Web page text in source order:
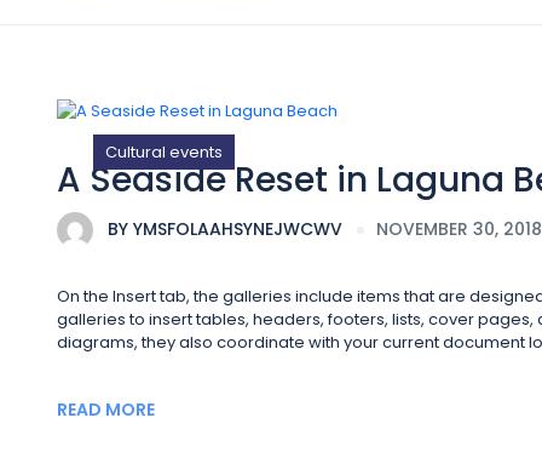
Cultural events
A Seaside Reset in Laguna
BY YMSFOLAAHSYNEJWCWV NOVEMBER 30,
On the Insert tab, the galleries include items that are
galleries to insert tables, headers, footers, lists, cover
diagrams, they also coordinate with your current document
READ MORE